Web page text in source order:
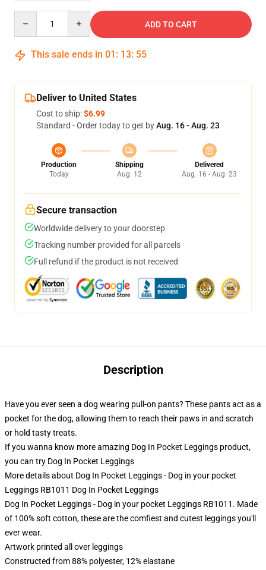
ADD TO CART
This sale ends in 01 : 13: 54
Deliver to United States
Cost to ship:$6.99
Standard - Order today to get byAug. 16 - Aug. 23
Production
Today
Shipping
Aug. 12
Delivered
Aug. 16 - Aug. 23
Secure transaction
Worldwide delivery to your doorstep
Tracking number provided for all parcels
Full refund if the product is not received
Description
Have you ever seen a dog wearing pull-on pants? These pants act as a
pocket for the dog, allowing them to reach their paws in and scratch
or hold tasty treats.
If you wanna know more amazing Dog In Pocket Leggings product,
you can try Dog In Pocket Leggings
More details about Dog In Pocket Leggings - Dog in your pocket
Leggings RB1011 Dog In Pocket Leggings
Dog In Pocket Leggings - Dog in your pocket Leggings RB1011. Made
of 100% soft cotton, these are the comfiest and cutest leggings you'll
ever wear.
Artwork printed all over leggings
Constructed from 88% polyester, 12% elastane